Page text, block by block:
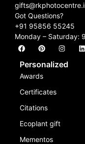
Got Questions?
+91 95856 55245
Monday – Saturday:
Personalized
Awards
Certificates
Citations
Ecoplant gift
Mementos